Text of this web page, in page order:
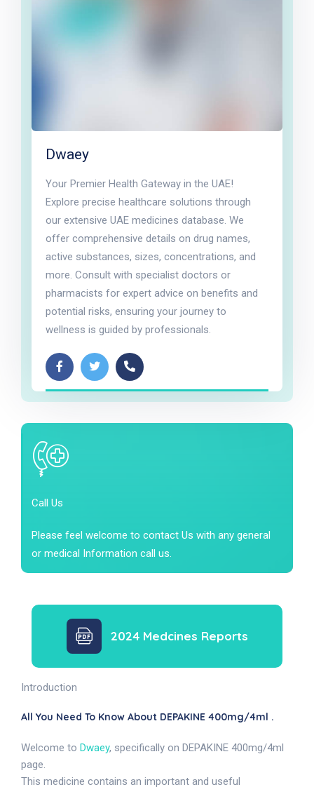
Dwaey
Your Premier Health Gateway in the UAE!
Explore precise healthcare solutions through
our extensive UAE medicines database. We
offer comprehensive details on drug names,
active substances, sizes, concentrations, and
more. Consult with specialist doctors or
pharmacists for expert advice on benefits and
potential risks, ensuring your journey to
wellness is guided by professionals.
Call Us
Please feel welcome to contact Us with any general
or medical Information call us.
2024 Medcines Reports
Introduction
All You Need To Know About DEPAKINE 400mg/4ml .
Welcome to Dwaey, specifically on DEPAKINE 400mg/4ml
page.
This medicine contains an important and useful